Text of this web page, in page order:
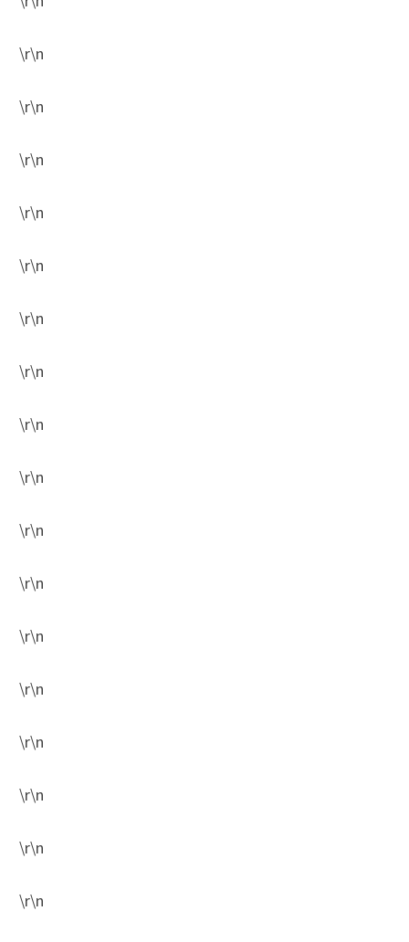
\r\n
\r\n
\r\n
\r\n
\r\n
\r\n
\r\n
\r\n
\r\n
\r\n
\r\n
\r\n
\r\n
\r\n
\r\n
\r\n
\r\n